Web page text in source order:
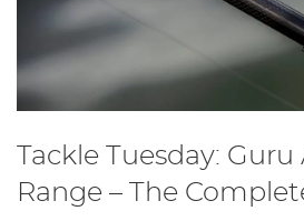
Tackle Tuesday:
Range – The